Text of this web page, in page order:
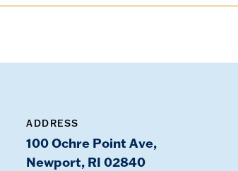
ADDRESS
100 Ochre Point Ave,
Newport, RI 02840